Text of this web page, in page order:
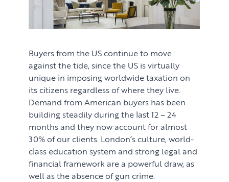
Buyers from the US continue to move
against the tide, since the US is virtually
unique in imposing worldwide taxation on
its citizens regardless of where they live.
Demand from American buyers has been
building steadily during the last 12 – 24
months and they now account for almost
30% of our clients. London’s culture, world-
class education system and strong legal and
financial framework are a powerful draw, as
well as the absence of gun crime.